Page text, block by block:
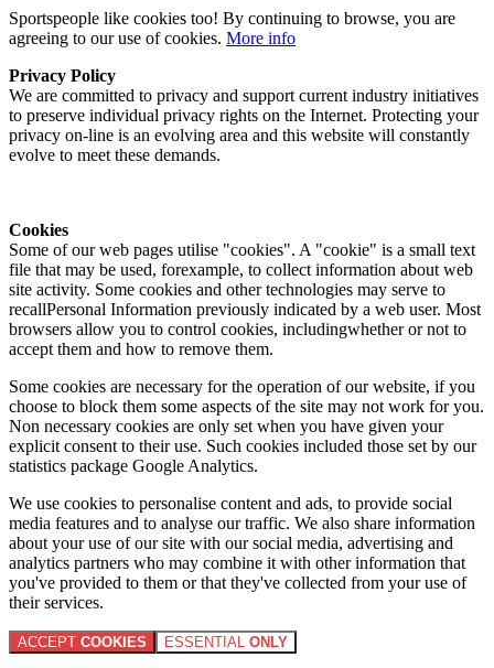
Sportspeople like cookies too! By continuing to browse, you are
agreeing to our use of cookies. More info
Privacy Policy
We are committed to privacy and support current industry initiatives
to preserve individual privacy rights on the Internet. Protecting your
privacy on-line is an evolving area and this website will constantly
evolve to meet these demands.
Cookies
Some of our web pages utilise "cookies". A "cookie" is a small text
file that may be used, forexample, to collect information about web
site activity. Some cookies and other technologies may serve to
recallPersonal Information previously indicated by a web user. Most
browsers allow you to control cookies, includingwhether or not to
accept them and how to remove them.
Some cookies are necessary for the operation of our website, if you
choose to block them some aspects of the site may not work for you.
Non necessary cookies are only set when you have given your
explicit consent to their use. Such cookies included those set by our
statistics package Google Analytics.
We use cookies to personalise content and ads, to provide social
media features and to analyse our traffic. We also share information
about your use of our site with our social media, advertising and
analytics partners who may combine it with other information that
you've provided to them or that they've collected from your use of
their services.
ACCEPT COOKIES ESSENTIAL ONLY